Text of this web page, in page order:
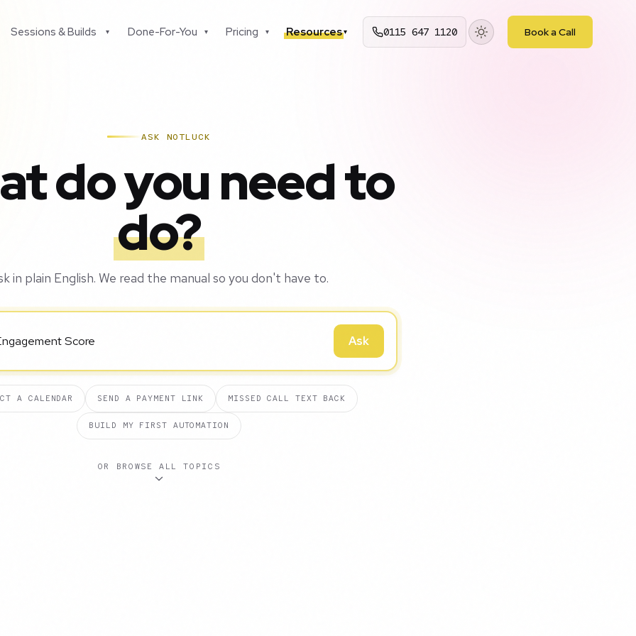
Sessions & Builds ▾ Done-For-You ▾ Pricing ▾ Resources▾ 0115 647 1120 Book a Call
ASK NOTLUCK
do you need to
do?
in plain English. We read the manual so you don't have to.
Ask
A CALENDAR SEND A PAYMENT LINK MISSED CALL TEXT BACK
BUILD MY FIRST AUTOMATION
OR BROWSE ALL TOPICS